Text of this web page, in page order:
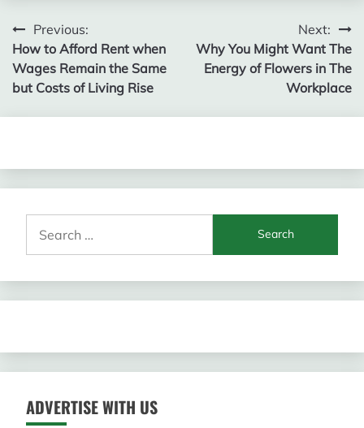
Post
navigation
Previous:
How to Afford Rent when
Wages Remain the Same
but Costs of Living Rise
Next:
Why You Might Want The
Energy of Flowers in The
Workplace
for:
ADVERTISE WITH US